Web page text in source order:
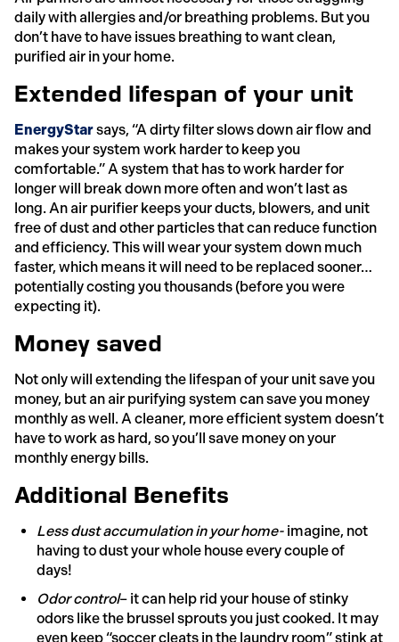
daily with allergies and/or breathing problems. But you
don’t have to have issues breathing to want clean,
purified air in your home.
Extended lifespan of your unit
EnergyStarsays, “A dirty filter slows down air flow and
makes your system work harder to keep you
comfortable.” A system that has to work harder for
longer will break down more often and won’t last as
long. An air purifier keeps your ducts, blowers, and unit
free of dust and other particles that can reduce function
and efficiency. This will wear your system down much
faster, which means it will need to be replaced sooner…
potentially costing you thousands (before you were
expecting it).
Money saved
Not only will extending the lifespan of your unit save you
money, but an air purifying system can save you money
monthly as well. A cleaner, more efficient system doesn’t
have to work as hard, so you’ll save money on your
monthly energy bills.
Additional Benefits
Less dust accumulation in your home- imagine, not
having to dust your whole house every couple of
days!
Odor control– it can help rid your house of stinky
odors like the brussel sprouts you just cooked. It may
even keep “soccer cleats in the laundry room” stink at